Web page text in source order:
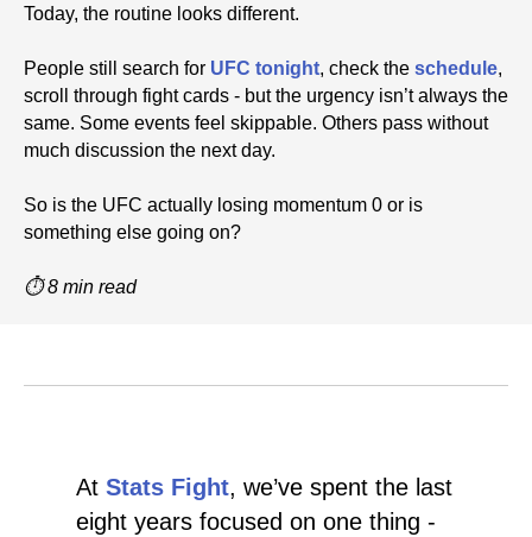
Today, the routine looks different.
People still search for UFC tonight, check the schedule,
scroll through fight cards - but the urgency isn’t always the
same. Some events feel skippable. Others pass without
much discussion the next day.
So is the UFC actually losing momentum 0 or is
something else going on?
⏱ 8 min read
At Stats Fight, we’ve spent the last
eight years focused on one thing -